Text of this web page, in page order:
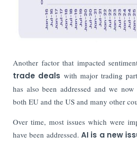
Another factor that impacted
trade deals with major trading
has also been addressed and we
both EU and the US and many other
Over time, most issues which were
have been addressed. AI is a new